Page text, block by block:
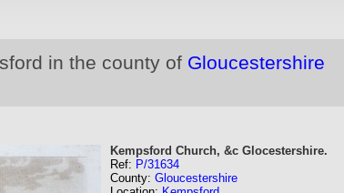
in the county of Gloucestershire
Kempsford Church, &c Glocestershire.
Ref: P/31634
County: Gloucestershire